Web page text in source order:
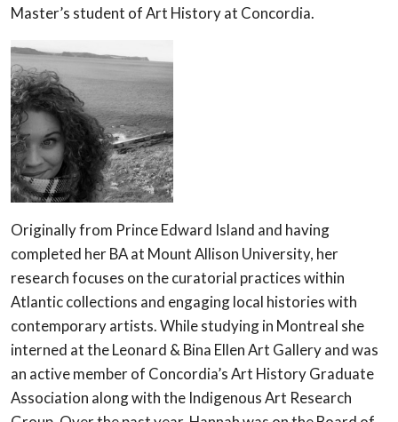
Master’s student of Art History at Concordia.
Originally from Prince Edward Island and having
completed her BA at Mount Allison University, her
research focuses on the curatorial practices within
Atlantic collections and engaging local histories with
contemporary artists. While studying in Montreal she
interned at the Leonard & Bina Ellen Art Gallery and was
an active member of Concordia’s Art History Graduate
Association along with the Indigenous Art Research